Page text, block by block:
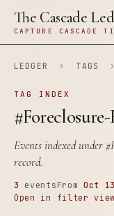
The Cascade
CAPTURE CASCADE
LEDGER › TAGS ›
TAG INDEX
Events indexed under
record.
3 events From Oct
Open in filter